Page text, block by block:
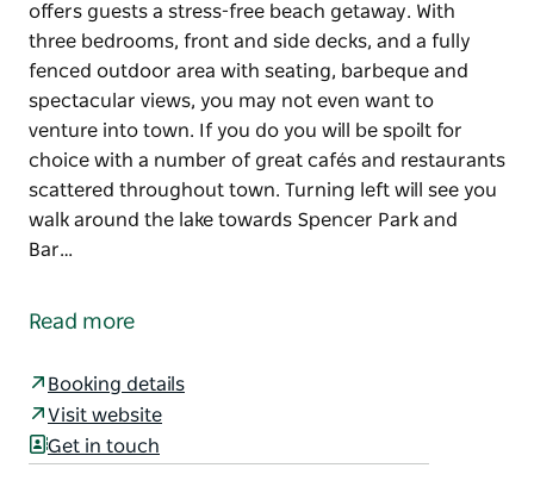
offers guests a stress-free beach getaway. With
three bedrooms, front and side decks, and a fully
fenced outdoor area with seating, barbeque and
spectacular views, you may not even want to
venture into town. If you do you will be spoilt for
choice with a number of great cafés and restaurants
scattered throughout town. Turning left will see you
walk around the lake towards Spencer Park and
Bar…
offers guests a stress-free beach getaway.
fully fenced outdoor area with seating, barbeque
and spectacular views, you may not even want to
venture into town. If you do you will be spoilt for
choice with a number of great cafés and restaurants
Read more
Booking details
Visit website
Get in touch